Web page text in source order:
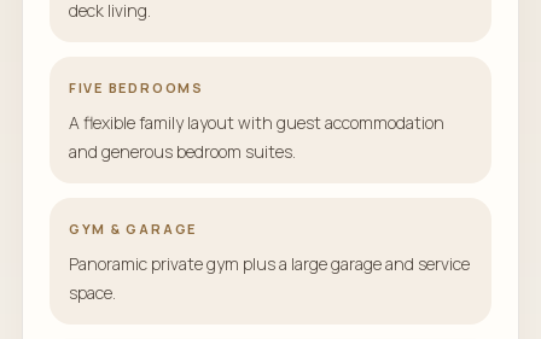
deck living.
FIVE BEDROOMS
A flexible family layout with guest accommodation
and generous bedroom suites.
GYM & GARAGE
Panoramic private gym plus a large garage and service
space.